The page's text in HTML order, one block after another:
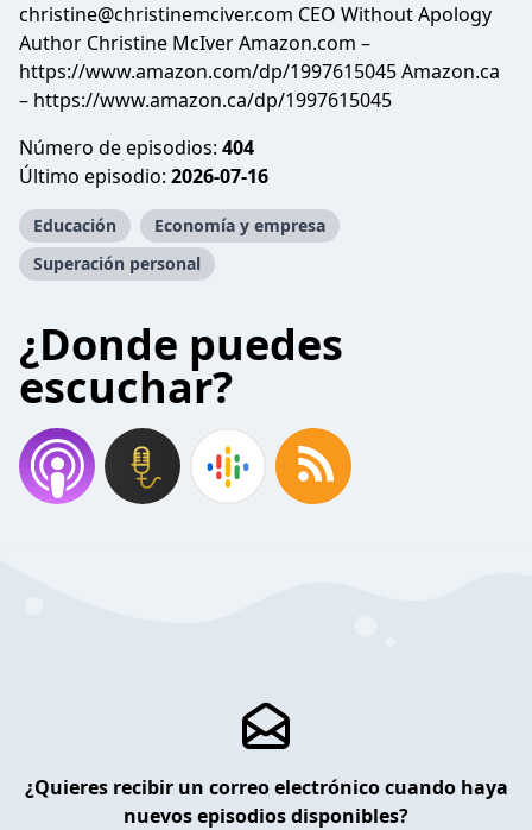
christine@christinemciver.com CEO Without Apology
Author Christine McIver Amazon.com –
https://www.amazon.com/dp/1997615045 Amazon.ca
– https://www.amazon.ca/dp/1997615045
Número de episodios: 404
Último episodio: 2026-07-16
Educación
Economía y empresa
Superación personal
¿Donde puedes
escuchar?
¿Quieres recibir un correo electrónico cuando haya
nuevos episodios disponibles?